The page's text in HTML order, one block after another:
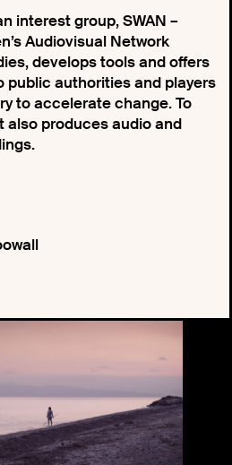
interest group, SWAN –
Audiovisual Network
develops tools and offers
public authorities and players
to accelerate change. To
also produces audio and